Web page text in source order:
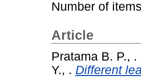
Number of
Article
Pratama B. P., .
Y., . Different